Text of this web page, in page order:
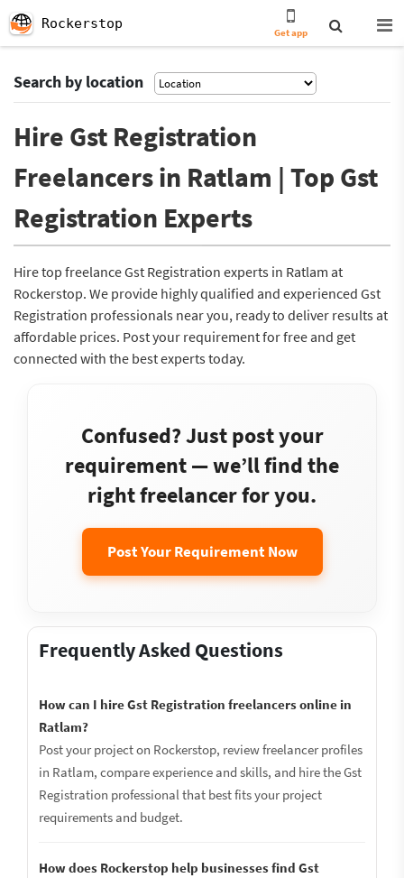
Rockerstop
Get app
Search by location
Hire Gst Registration
Freelancers in Ratlam | Top Gst
Registration Experts
Hire top freelance Gst Registration experts in Ratlam at
Rockerstop. We provide highly qualified and experienced Gst
Registration professionals near you, ready to deliver results at
affordable prices. Post your requirement for free and get
connected with the best experts today.
Confused? Just post your
requirement — we’ll find the
right freelancer for you.
Post Your Requirement Now
Frequently Asked Questions
How can I hire Gst Registration freelancers online in
Ratlam?
Post your project on Rockerstop, review freelancer profiles
in Ratlam, compare experience and skills, and hire the Gst
Registration professional that best fits your project
requirements and budget.
How does Rockerstop help businesses find Gst